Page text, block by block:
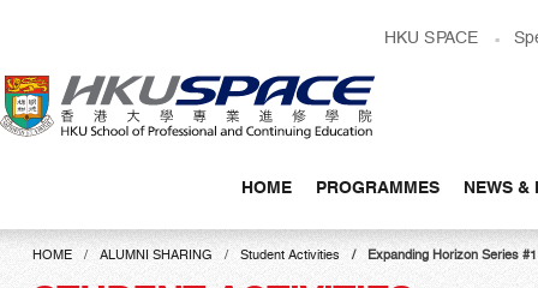
content
HKU SPACE
HOME PROGRAMMES NEWS &
Main
contentHOME ALUMNI SHARING Student Activities Expanding Horizon Series